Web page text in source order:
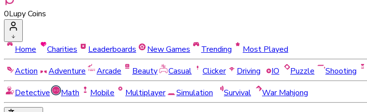
0Lupy Coins
Home Charities Leaderboards New Games Trending
Most Played
Action
Adventure Arcade Beauty Casual Clicker Driving IO Puzzle Shooting
Detective
Math Mobile Multiplayer Simulation Survival War Mahjong